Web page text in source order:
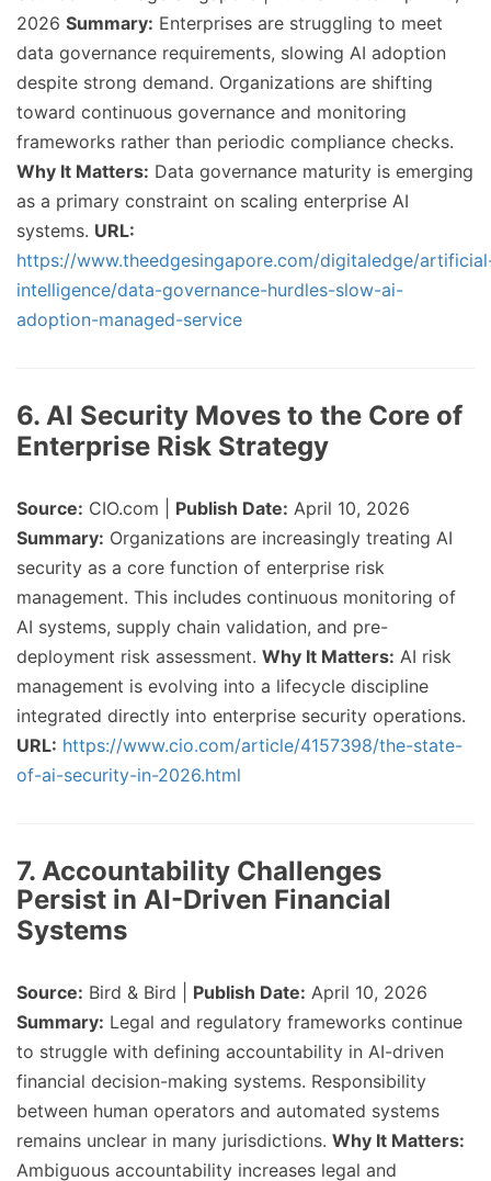
2026 Summary: Enterprises are struggling to meet
data governance requirements, slowing AI adoption
despite strong demand. Organizations are shifting
toward continuous governance and monitoring
frameworks rather than periodic compliance checks.
Why It Matters: Data governance maturity is emerging
as a primary constraint on scaling enterprise AI
systems. URL:
https://www.theedgesingapore.com/digitaledge/
intelligence/data-governance-hurdles-slow-ai-
adoption-managed-service
6. AI Security Moves to the Core of
Enterprise Risk Strategy
Source: CIO.com | Publish Date: April 10, 2026
Summary: Organizations are increasingly treating AI
security as a core function of enterprise risk
management. This includes continuous monitoring of
AI systems, supply chain validation, and pre-
deployment risk assessment. Why It Matters: AI risk
management is evolving into a lifecycle discipline
integrated directly into enterprise security operations.
URL: https://www.cio.com/article/4157398/the-state-
of-ai-security-in-2026.html
7. Accountability Challenges
Persist in AI-Driven Financial
Systems
Source: Bird & Bird | Publish Date: April 10, 2026
Summary: Legal and regulatory frameworks continue
to struggle with defining accountability in AI-driven
financial decision-making systems. Responsibility
between human operators and automated systems
remains unclear in many jurisdictions. Why It Matters:
Ambiguous accountability increases legal and